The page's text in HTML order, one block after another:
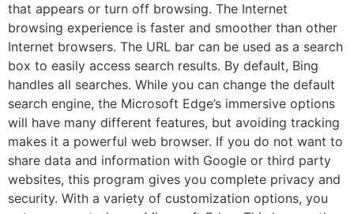
that appears or turn off browsing. The Internet
browsing experience is faster and smoother than other
Internet browsers. The URL bar can be used as a search
box to easily access search results. By default, Bing
handles all searches. While you can change the default
search engine, the Microsoft Edge’s immersive options
will have many different features, but avoiding tracking
makes it a powerful web browser. If you do not want to
share data and information with Google or third party
websites, this program gives you complete privacy and
security. With a variety of customization options, you